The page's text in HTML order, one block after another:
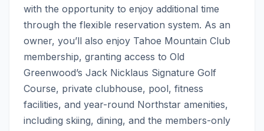
with the opportunity to enjoy additional time
through the flexible reservation system. As an
owner, you’ll also enjoy Tahoe Mountain Club
membership, granting access to Old
Greenwood’s Jack Nicklaus Signature Golf
Course, private clubhouse, pool, fitness
facilities, and year-round Northstar amenities,
including skiing, dining, and the members-only